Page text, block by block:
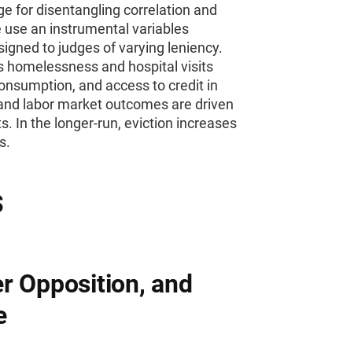
for disentangling correlation and
an instrumental variables
to judges of varying leniency.
homelessness and hospital visits
and access to credit in
labor market outcomes are driven
In the longer-run, eviction increases
Opposition, and